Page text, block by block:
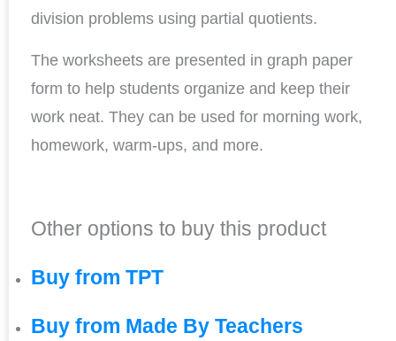
division problems using partial quotients.
The worksheets are presented in graph paper
form to help students organize and keep their
work neat. They can be used for morning work,
homework, warm-ups, and more.
Other options to buy this product
Buy from TPT
Buy from Made By Teachers